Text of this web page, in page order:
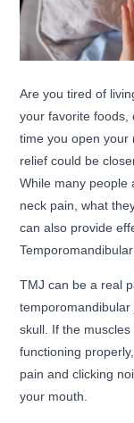
Are you tired of
your favorite foods,
time you open your
relief could be
While many people
neck pain, what
can also provide
TMJ can be a real
skull. If the
functioning
pain and clicking
your mouth.